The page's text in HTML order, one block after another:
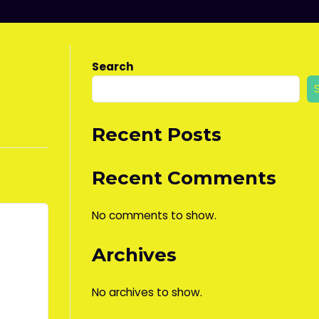
Search
Recent Posts
Recent Comments
No comments to show.
Archives
No archives to show.